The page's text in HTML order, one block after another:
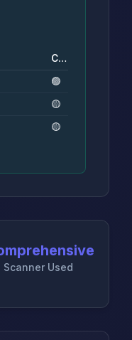
Conf.
🟢
🟡
🟡
Scanner Used